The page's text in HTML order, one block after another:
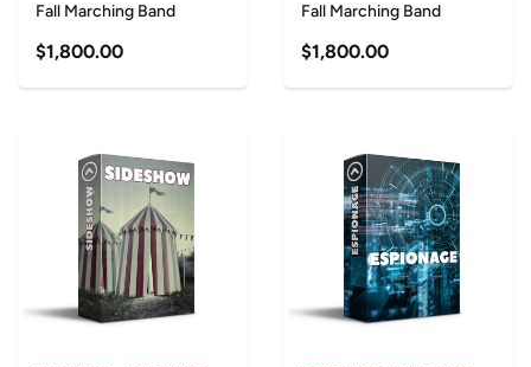
Fall Marching Band
$1,800.00
Fall Marching Band
$1,800.00